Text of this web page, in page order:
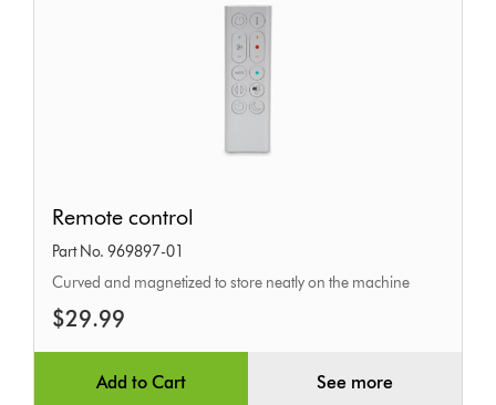
control
Remote control
Part No. 969897-01
Curved and magnetized to store neatly on the machine
$29.99
Add to Cart See more